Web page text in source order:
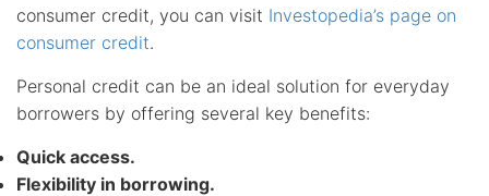
consumer credit, you can visit Investopedia’s page on
consumer credit.
Personal credit can be an ideal solution for everyday
borrowers by offering several key benefits:
Quick access.
Flexibility in borrowing.